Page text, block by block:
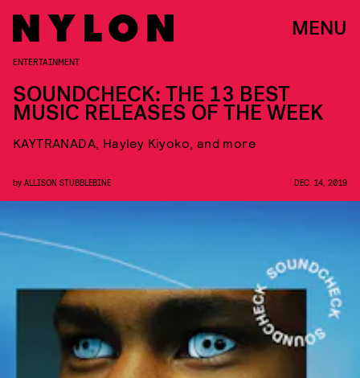
MENU
ENTERTAINMENT
SOUNDCHECK: THE 13 BEST
MUSIC RELEASES OF THE WEEK
KAYTRANADA, Hayley Kiyoko, and more
by ALLISON STUBBLEBINE DEC. 14, 2019